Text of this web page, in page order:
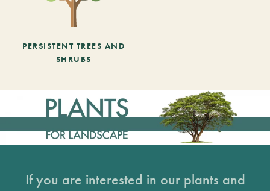
PERSISTENT TREES AND
SHRUBS
If you are interested in our plants and